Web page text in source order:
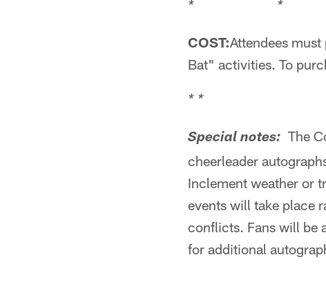
* *
COST:Attendees
Bat" activities. To
* *
Special notes: The
cheerleader
Inclement weather or
events will take place
conflicts. Fans will be
for additional